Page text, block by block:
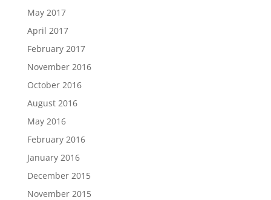
May 2017
April 2017
February 2017
November 2016
October 2016
August 2016
May 2016
February 2016
January 2016
December 2015
November 2015